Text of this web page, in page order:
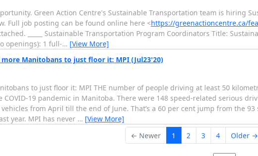
Green Action Centre's Sustainable Transportation team is hiring
Full job posting can be found online here <https://greenactioncentre.ca/
_____ Sustainable Transportation Program Coordinators Title:
openings): 1 full-… [View More]
Manitobans to just floor it: MPI (Jul23'20)
to just floor it: MPI THE number of people driving at least 50
19 pandemic in Manitoba. There were 148 speed-related serious
from April till the end of June. That’s a 60 per cent jump from the
year. MPI has never … [View More]
← Newer 1 2 3 4 Older →